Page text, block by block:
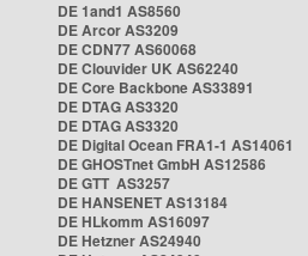
DE 1and1 AS8560
DE Arcor AS3209
DE CDN77 AS60068
DE Clouvider UK AS62240
DE Core Backbone AS33891
DE DTAG AS3320
DE DTAG AS3320
DE Digital Ocean FRA1-1 AS14061
DE GHOSTnet GmbH AS12586
DE GTT AS3257
DE HANSENET AS13184
DE HLkomm AS16097
DE Hetzner AS24940